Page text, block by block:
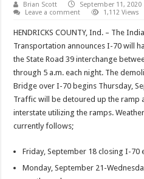
Brian Scott September 11, 2020
Leave a comment
1,112 Views
HENDRICKS COUNTY, Ind. – The
Transportation announces I-70 will
the State Road 39 interchange
through 5 a.m. each night. The
Bridge over I-70 begins Thursday,
Traffic will be detoured up the ramp
interstate utilizing the ramps.
currently follows;
Friday, September 18 closing I-70
Monday, September 21-